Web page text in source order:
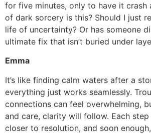
for five minutes, only to have it crash
of dark sorcery is this? Should I just
life of uncertainty? Or has someone
ultimate fix that isn’t buried under
Emma
It’s like finding calm waters after a
everything just works seamlessly.
connections can feel overwhelming,
and care, clarity will follow. Each
closer to resolution, and soon